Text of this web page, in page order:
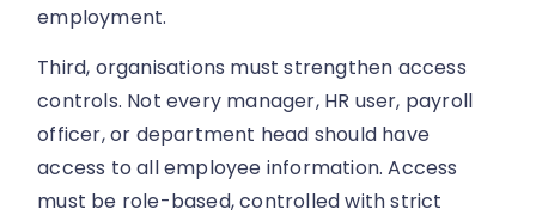
employment.
Third, organisations must strengthen access
controls. Not every manager, HR user, payroll
officer, or department head should have
access to all employee information. Access
must be role-based, controlled with strict